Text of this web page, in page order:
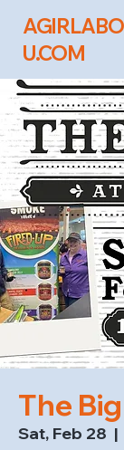
U.COM
The
Sat, Feb 28
  |